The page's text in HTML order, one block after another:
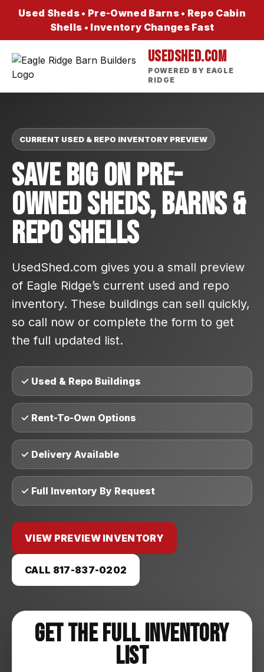
Used Sheds • Pre-Owned Barns • Repo Cabin
Shells • Inventory Changes Fast
USEDSHED.COM
POWERED BY EAGLE
RIDGE
CURRENT USED & REPO INVENTORY PREVIEW
Save Big On Pre-
Owned Sheds, Barns &
Repo Shells
UsedShed.com gives you a small preview
of Eagle Ridge’s current used and repo
inventory. These buildings can sell quickly,
so call now or complete the form to get
the full updated list.
✓ Used & Repo Buildings
✓ Rent-To-Own Options
✓ Delivery Available
✓ Full Inventory By Request
VIEW PREVIEW INVENTORY
CALL 817-837-0202
Get The Full Inventory
List